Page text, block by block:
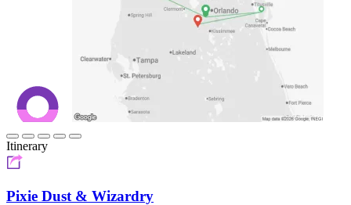
Itinerary
Pixie Dust & Wizardry